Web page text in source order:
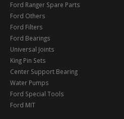
Ford Ranger Spare Parts
Ford Others
Ford Filters
Ford Bearings
Universal Joints
King Pin Sets
Center Support Bearing
Water Pumps
Ford Special Tools
Ford MIT